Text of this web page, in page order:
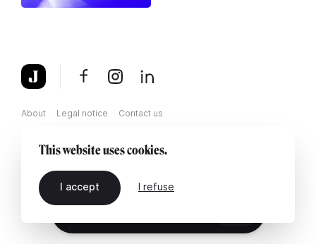
About Legal notice Contact us
This website uses cookies.
I accept I refuse